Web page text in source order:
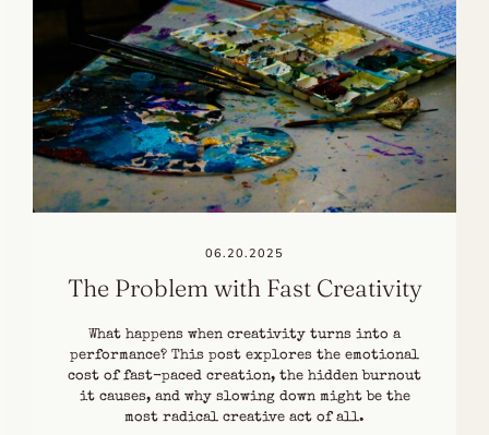
06.20.2025
The Problem with Fast Creativity
What happens when creativity turns into a
performance? This post explores the emotional
cost of fast-paced creation, the hidden burnout
it causes, and why slowing down might be the
most radical creative act of all.